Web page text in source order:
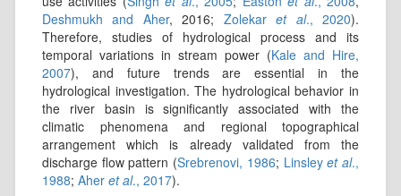
Deshmukh and Aher, 2016; Zolekaret al., 2020).
Therefore, studies of hydrological process and its
temporal variations in stream power (Kale and Hire,
2007), and future trends are essential in the
hydrological investigation. The hydrological behavior in
the river basin is significantly associated with the
climatic phenomena and regional topographical
arrangement which is already validated from the
discharge flow pattern (Srebrenovi, 1986; Linsleyet al.,
1988; Aher et al., 2017).